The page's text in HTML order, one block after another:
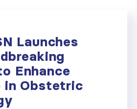
Launches
Enhance
in Obstetric